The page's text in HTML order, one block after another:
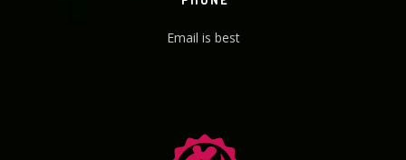
Email is best